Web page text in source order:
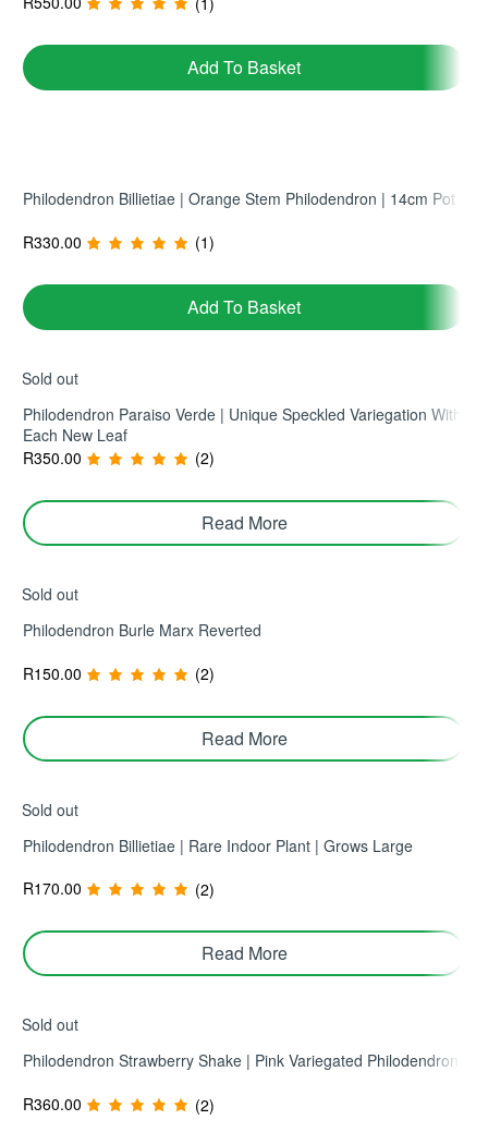
No ratings yet
Read More
Add To Basket
Philodendron Billietiae | Orange Stem Philodendron | 14cm Pot
R330.00 (1)
Add To Basket
Sold out
Philodendron Paraiso Verde | Unique Speckled Variegation With
Each New Leaf
R350.00 (2)
Read More
Sold out
Philodendron Burle Marx Reverted
R150.00 (2)
Read More
Sold out
Philodendron Billietiae | Rare Indoor Plant | Grows Large
R170.00 (2)
Read More
Sold out
Philodendron Strawberry Shake | Pink Variegated Philodendron
R360.00 (2)